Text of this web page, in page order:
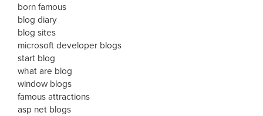
born famous
blog diary
blog sites
microsoft developer blogs
start blog
what are blog
window blogs
famous attractions
asp net blogs